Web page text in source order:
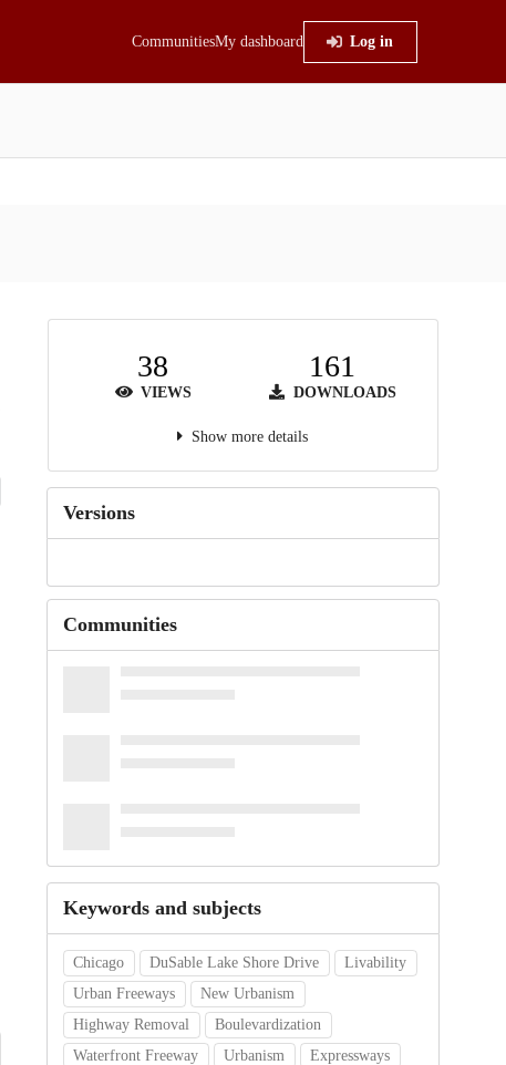
CommunitiesMy dashboard Log in
38
VIEWS
161
DOWNLOADS
Show more details
Versions
Communities
Keywords and subjects
Chicago DuSable Lake Shore Drive
Livability
Urban Freeways
New Urbanism
Highway Removal
Boulevardization
Waterfront Freeway
Urbanism Expressways